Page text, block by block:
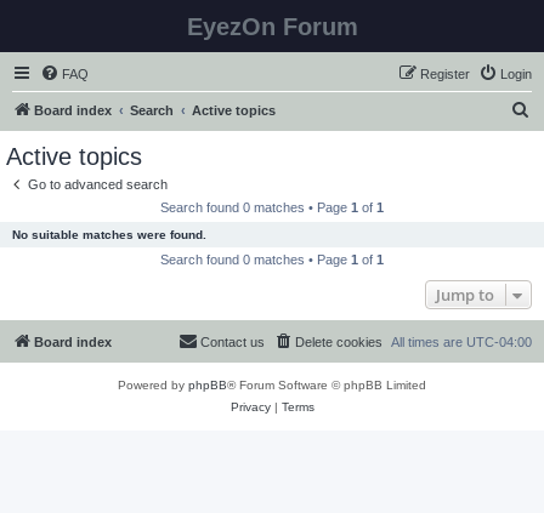
EyezOn Forum
FAQ Login
Register
Board index Search Active topics
Active topics
Go to advanced search
Search found 0 matches • Page 1 of 1
No suitable matches were found.
Search found 0 matches • Page 1 of 1
Jump to
Board index All times are UTC-04:00
Delete cookies
Contact us
Powered by phpBB® Forum Software © phpBB Limited
Privacy| Terms